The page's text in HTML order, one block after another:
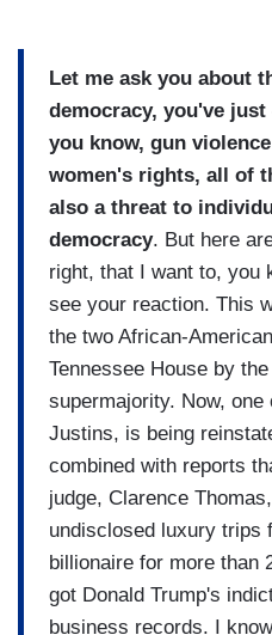
Let me ask you about
democracy, you've
you know, gun
women's rights, all of
also a threat to
democracy. But here
right, that I want to, you
see your reaction. This
the two African-
Tennessee House by
supermajority. Now,
Justins, is being
combined with reports
judge, Clarence
undisclosed luxury trips
billionaire for more than
got Donald Trump's
business records. I